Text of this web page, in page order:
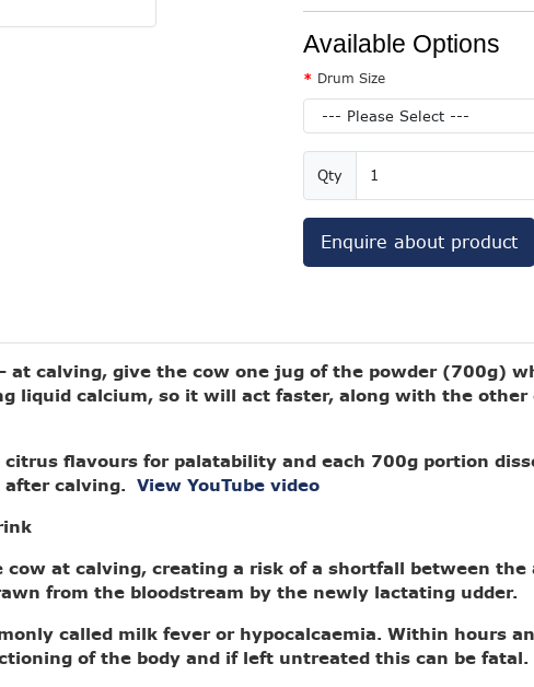
Available Options
Drum Size
Qty
Enquire about product
at calving, give the cow one jug of the powder (700g)
liquid calcium, so it will act faster, along with the
citrus flavours for palatability and each 700g portion
after calving. View YouTube video
at calving, creating a risk of a shortfall between
from the bloodstream by the newly lactating udder.
called milk fever or hypocalcaemia. Within hours
of the body and if left untreated this can be fatal.